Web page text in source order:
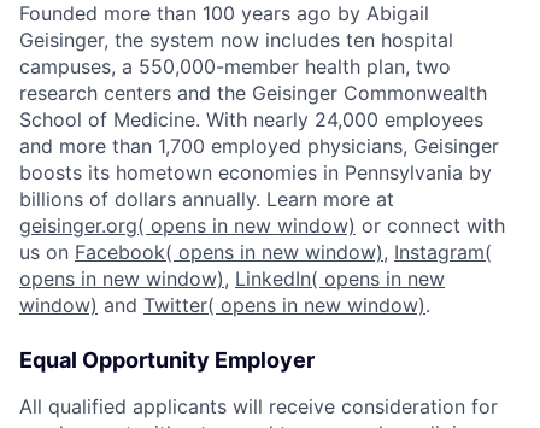
Founded more than 100 years ago by Abigail
Geisinger, the system now includes ten hospital
campuses, a 550,000-member health plan, two
research centers and the Geisinger Commonwealth
School of Medicine. With nearly 24,000 employees
and more than 1,700 employed physicians, Geisinger
boosts its hometown economies in Pennsylvania by
billions of dollars annually. Learn more at
geisinger.org( opens in new window) or connect with
us on Facebook( opens in new window), Instagram(
opens in new window), LinkedIn( opens in new
window) and Twitter( opens in new window).
Equal Opportunity Employer
All qualified applicants will receive consideration for